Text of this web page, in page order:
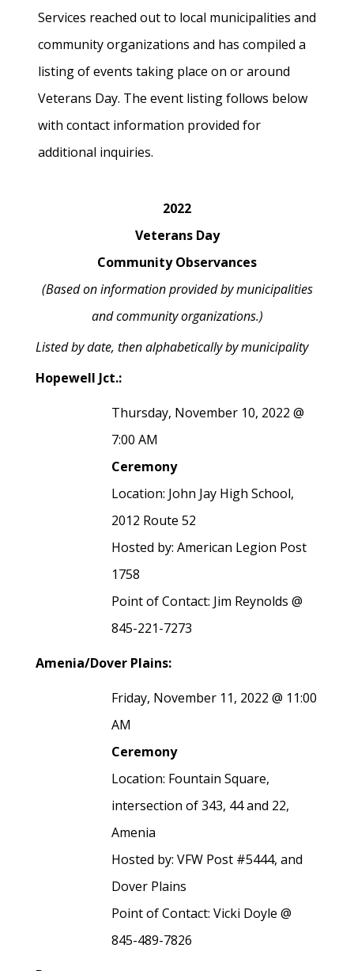
Services reached out to local municipalities and
community organizations and has compiled a
listing of events taking place on or around
Veterans Day. The event listing follows below
with contact information provided for
additional inquiries.
2022
Veterans Day
Community Observances
(Based on information provided by municipalities
and community organizations.)
Listed by date, then alphabetically by municipality
Hopewell Jct.:
Thursday, November 10, 2022 @
7:00 AM
Ceremony
Location: John Jay High School,
2012 Route 52
Hosted by: American Legion Post
1758
Point of Contact: Jim Reynolds @
845-221-7273
Amenia/Dover Plains:
Friday, November 11, 2022 @ 11:00
AM
Ceremony
Location: Fountain Square,
intersection of 343, 44 and 22,
Amenia
Hosted by: VFW Post #5444, and
Dover Plains
Point of Contact: Vicki Doyle @
845-489-7826